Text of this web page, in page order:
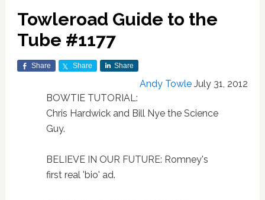
Towleroad Guide to the
Tube #1177
Share Share Share
Andy Towle July 31, 2012
BOWTIE TUTORIAL:
Chris Hardwick and Bill Nye the Science
Guy.
BELIEVE IN OUR FUTURE: Romney's
first real 'bio' ad.